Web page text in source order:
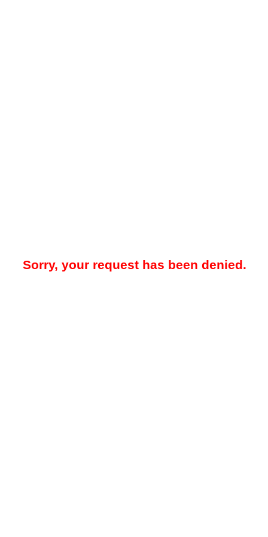
Sorry, your request has been denied.